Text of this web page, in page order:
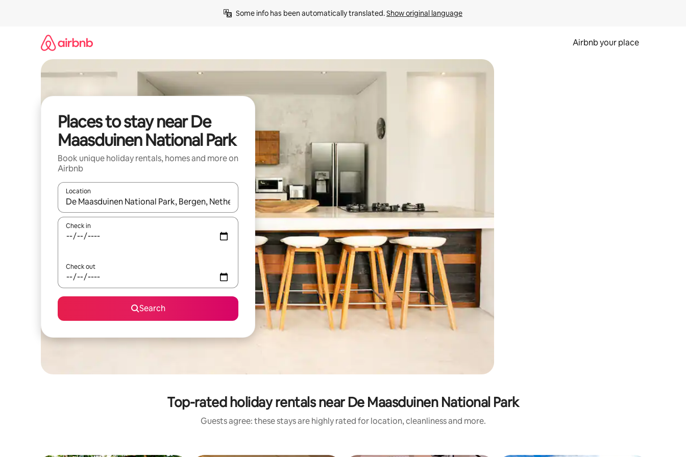
Some info has been automatically translated. Show original language
Airbnb your place
Places to stay near De
Maasduinen National Park
Book unique holiday rentals, homes and more on
Airbnb
Location
When results are available, navigate with the up and down arrow keys or explore by touch or swipe gestures.
Check in
Check out
Search
Top-rated holiday rentals near De Maasduinen National Park
Guests agree: these stays are highly rated for location, cleanliness and more.